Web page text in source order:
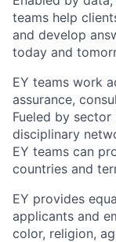
teams help
and develop
today and
EY teams work
assurance,
Fueled by
disciplinary
EY teams can
countries and
EY provides
applicants and
color, religion,